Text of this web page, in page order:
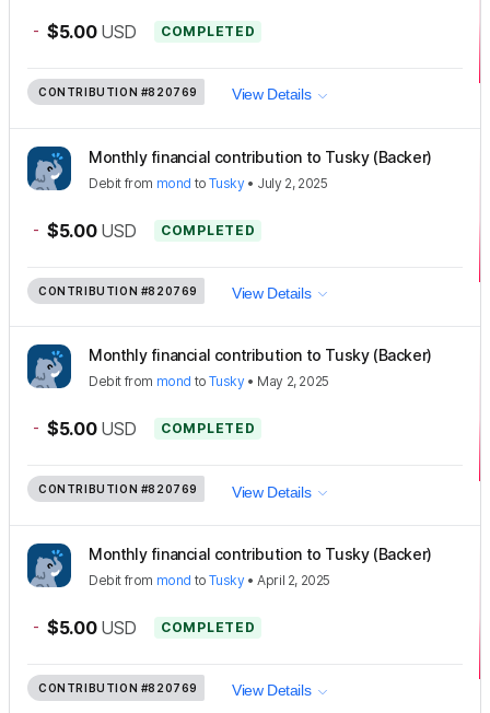
- $5.00 USD COMPLETED
CONTRIBUTION #820769 View Details
Monthly financial contribution to Tusky (Backer)
Debit from mond toTusky• July 2, 2025
- $5.00 USD COMPLETED
CONTRIBUTION #820769 View Details
Monthly financial contribution to Tusky (Backer)
Debit from mond toTusky• May 2, 2025
- $5.00 USD COMPLETED
CONTRIBUTION #820769 View Details
Monthly financial contribution to Tusky (Backer)
Debit from mond toTusky•April 2, 2025
- $5.00 USD COMPLETED
CONTRIBUTION #820769 View Details